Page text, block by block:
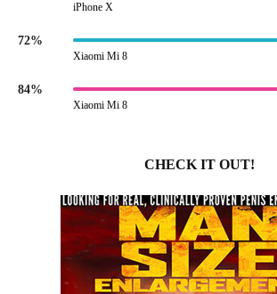
iPhone X
72%
Xiaomi Mi 8
84%
Xiaomi Mi 8
CHECK IT OUT!